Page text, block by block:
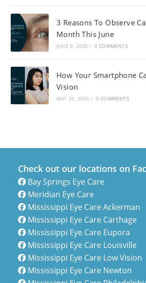
3 Reasons To Observe
Month This June
JUNE 3, 2026 / 0 COMMENTS
How Your Smartphone
Vision
MAY 20, 2026 / 0 COMMENTS
Check out our locations on
Bay Springs Eye Care
Meridian Eye Care
Mississippi Eye Care Ackerman
Mississippi Eye Care Carthage
Mississippi Eye Care Eupora
Mississippi Eye Care Louisville
Mississippi Eye Care Low Vision
Mississippi Eye Care Newton